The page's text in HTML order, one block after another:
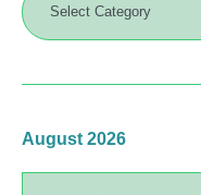
August 2026